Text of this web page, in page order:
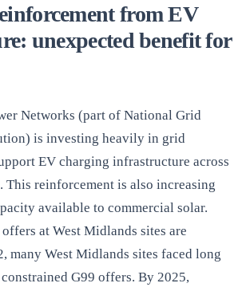
from EV
unexpected benefit for
Networks (part of National Grid
is investing heavily in grid
EV charging infrastructure across
This reinforcement is also increasing
available to commercial solar.
at West Midlands sites are
many West Midlands sites faced long
G99 offers. By 2025,